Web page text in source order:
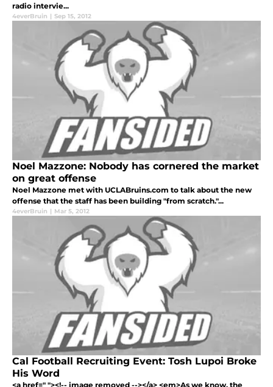
radio intervie...
4everBruin | Sep 15, 2012
Noel Mazzone: Nobody has cornered the market
on great offense
Noel Mazzone met with UCLABruins.com to talk about the new
offense that the staff has been building "from scratch."...
4everBruin | Mar 5, 2012
Cal Football Recruiting Event: Tosh Lupoi Broke
His Word
<a href=" "><!-- image removed --></a> <em>As we know, the